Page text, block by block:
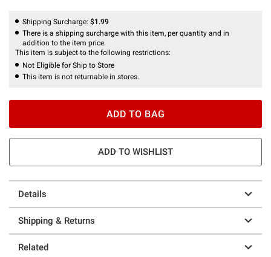
Shipping Surcharge: $1.99
There is a shipping surcharge with this item, per quantity and in
addition to the item price.
This item is subject to the following restrictions:
Not Eligible for Ship to Store
This item is not returnable in stores.
ADD TO BAG
ADD TO WISHLIST
Details
Shipping & Returns
Related